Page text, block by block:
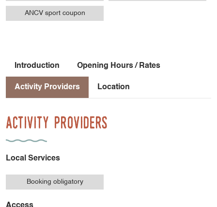
ANCV sport coupon
Introduction Opening Hours / Rates
Activity Providers Location
Activity Providers
Local Services
Booking obligatory